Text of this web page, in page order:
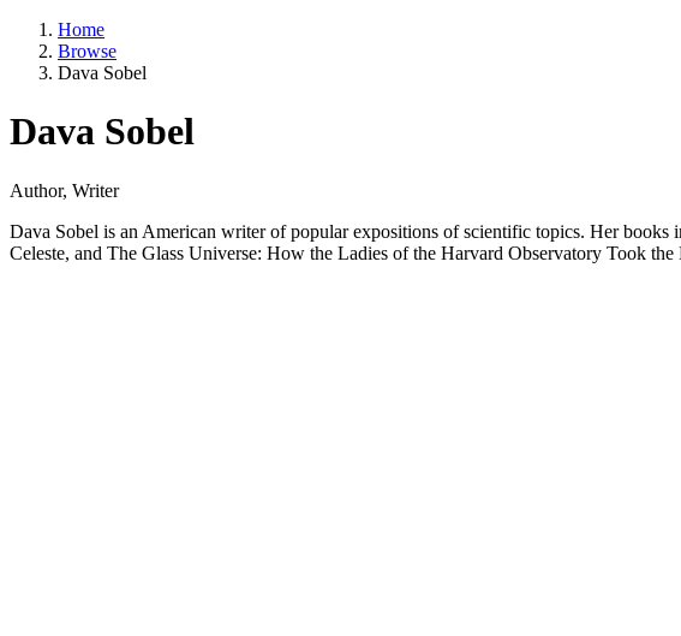
Home
Browse
Dava Sobel
Dava Sobel
Author, Writer
Dava Sobel is an American writer of popular expositions of scientific topics. Her
Celeste, and The Glass Universe: How the Ladies of the Harvard Observatory Took the